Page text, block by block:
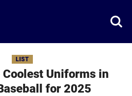
LIST
Uniforms in
for 2025